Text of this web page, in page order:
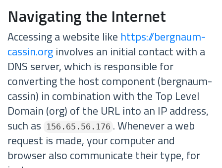
Navigating the Internet
Accessing a website like https://bergnaum-
cassin.org involves an initial contact with a
DNS server, which is responsible for
converting the host component (bergnaum-
cassin) in combination with the Top Level
Domain (org) of the URL into an IP address,
such as
156.65.56.176 . Whenever a web
request is made, your computer and
browser also communicate their type, for